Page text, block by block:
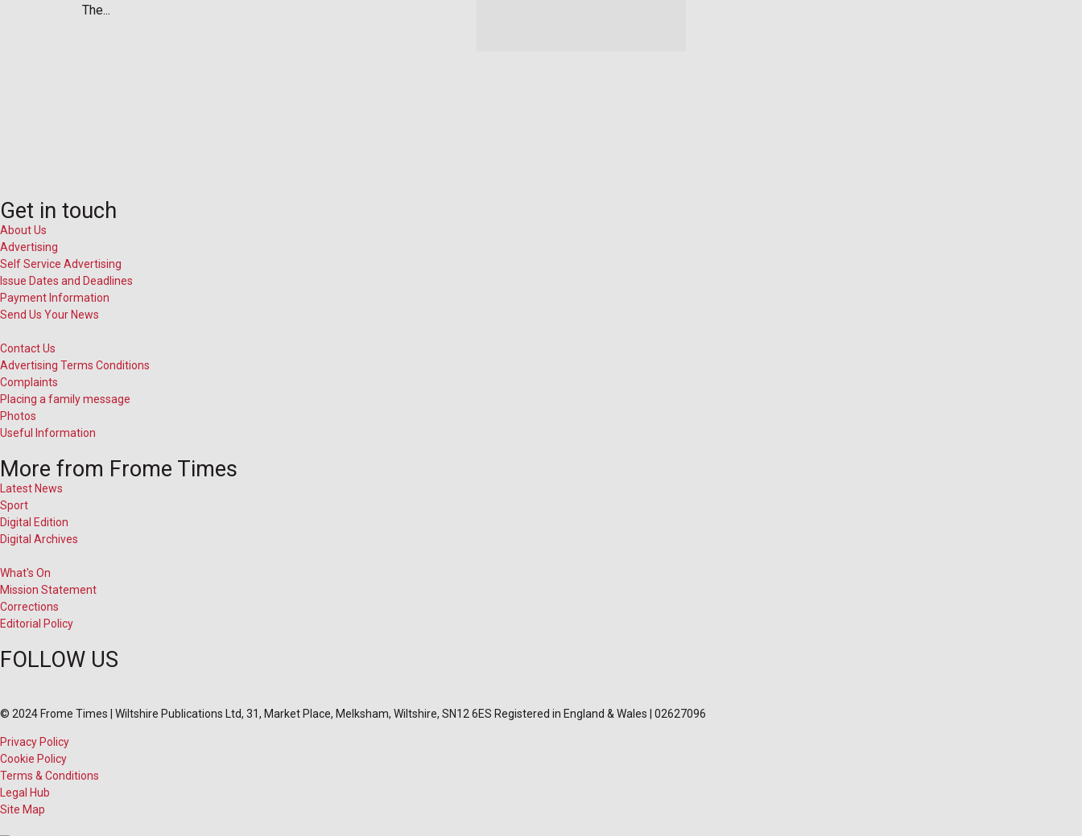
The...
Get in touch
About Us
Advertising
Self Service Advertising
Issue Dates and Deadlines
Payment Information
Send Us Your News
Contact Us
Advertising Terms Conditions
Complaints
Placing a family message
Photos
Useful Information
More from Frome Times
Latest News
Sport
Digital Edition
Digital Archives
What's On
Mission Statement
Corrections
Editorial Policy
FOLLOW US
© 2024 Frome Times | Wiltshire Publications Ltd, 31, Market Place, Melksham, Wiltshire, SN12 6ES Registered in England & Wales | 02627096
Privacy Policy
Cookie Policy
Terms & Conditions
Legal Hub
Site Map